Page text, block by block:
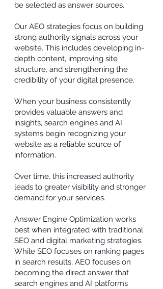
be selected as answer sources.
Our AEO strategies focus on building
strong authority signals across your
website. This includes developing in-
depth content, improving site
structure, and strengthening the
credibility of your digital presence.
When your business consistently
provides valuable answers and
insights, search engines and AI
systems begin recognizing your
website as a reliable source of
information.
Over time, this increased authority
leads to greater visibility and stronger
demand for your services.
Answer Engine Optimization works
best when integrated with traditional
SEO and digital marketing strategies.
While SEO focuses on ranking pages
in search results, AEO focuses on
becoming the direct answer that
search engines and AI platforms